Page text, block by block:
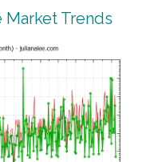
Market Trends